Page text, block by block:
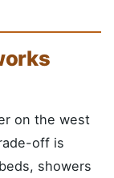
on the west
off is
showers